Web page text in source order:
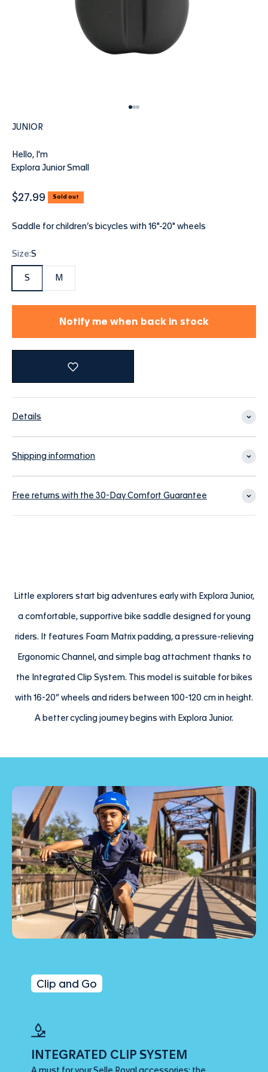
JUNIOR
Hello, I'm
Explora Junior Small
Sale price
$27.99 Sold out
Saddle for children’s bicycles with 16"-20" wheels
Size:S
S M
Notify me when back in stock
Details
Shipping information
Free returns with the 30-Day Comfort Guarantee
Little explorers start big adventures early with Explora Junior,
a comfortable, supportive bike saddle designed for young
riders. It features Foam Matrix padding, a pressure-relieving
Ergonomic Channel, and simple bag attachment thanks to
the Integrated Clip System. This model is suitable for bikes
with 16-20” wheels and riders between 100-120 cm in height.
A better cycling journey begins with Explora Junior.
Clip and Go
INTEGRATED CLIP SYSTEM